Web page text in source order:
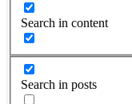
Search in content
Search in posts